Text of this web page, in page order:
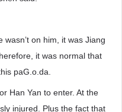
on him, it was Jiang
it was normal that
paG.o.da.
Han Yan to enter. At the
injured. Plus the fact that